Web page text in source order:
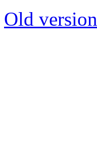
Old version